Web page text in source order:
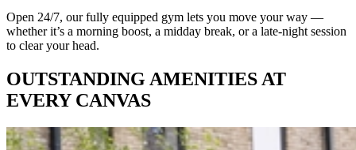
Open 24/7, our fully equipped gym lets you move your way —
whether it’s a morning boost, a midday break, or a late-night session
to clear your head.
OUTSTANDING AMENITIES AT
EVERY CANVAS